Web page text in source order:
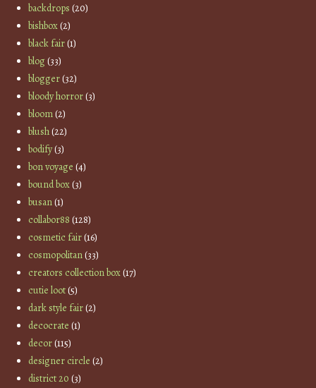
backdrops (20)
bishbox(2)
black fair(1)
blog(33)
blogger(32)
bloody horror(3)
bloom(2)
blush(22)
bodify(3)
bon voyage (4)
bound box(3)
busan(1)
collabor88 (128)
cosmetic fair(16)
cosmopolitan(33)
creators collection box(17)
cutie loot(5)
dark style fair(2)
decocrate (1)
decor(115)
designer circle (2)
district 20 (3)